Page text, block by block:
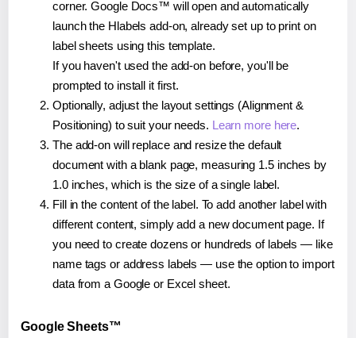
corner. Google Docs™ will open and automatically
launch the Hlabels add-on, already set up to print on
label sheets using this template.
If you haven't used the add-on before, you'll be
prompted to install it first.
Optionally, adjust the layout settings (Alignment &
Positioning) to suit your needs. Learn more here.
The add-on will replace and resize the default
document with a blank page, measuring 1.5 inches by
1.0 inches, which is the size of a single label.
Fill in the content of the label. To add another label with
different content, simply add a new document page. If
you need to create dozens or hundreds of labels — like
name tags or address labels — use the option to import
data from a Google or Excel sheet.
Google Sheets™